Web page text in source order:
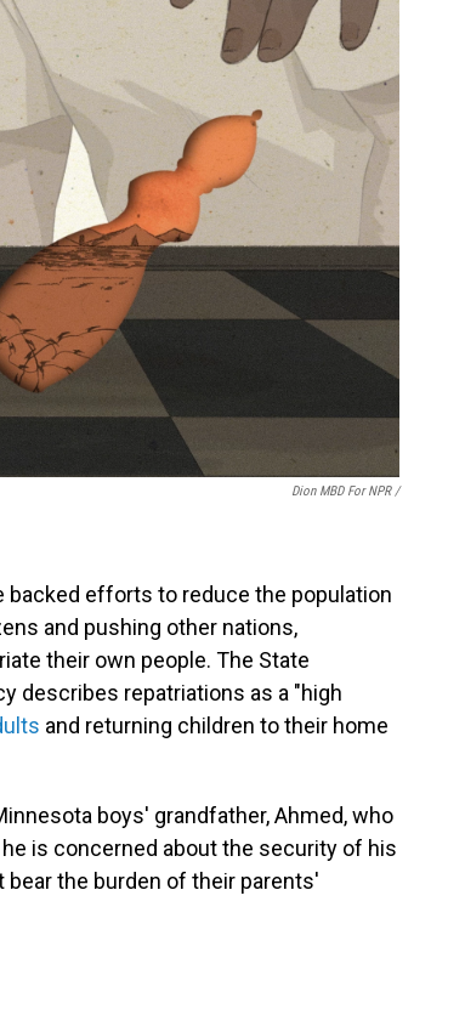
Dion MBD For NPR /
backed efforts to reduce the population
and pushing other nations,
their own people. The State
describes repatriations as a "high
and returning children to their home
boys' grandfather, Ahmed, who
is concerned about the security of his
the burden of their parents'